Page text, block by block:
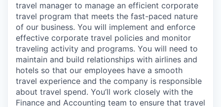
travel manager to manage an efficient corporate
travel program that meets the fast-paced nature
of our business. You will implement and enforce
effective corporate travel policies and monitor
traveling activity and programs. You will need to
maintain and build relationships with airlines and
hotels so that our employees have a smooth
travel experience and the company is responsible
about travel spend. You’ll work closely with the
Finance and Accounting team to ensure that travel